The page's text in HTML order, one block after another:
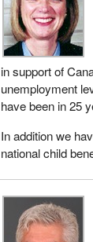
in support of
unemployment
have been in 25
In addition we
national child